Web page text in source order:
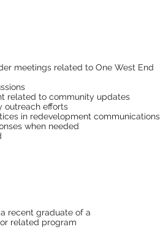
meetings related to One West End
related to community updates
outreach efforts
in redevelopment communications
when needed
recent graduate of a
related program